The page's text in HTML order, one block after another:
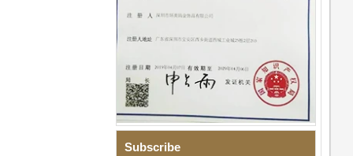
Subscribe